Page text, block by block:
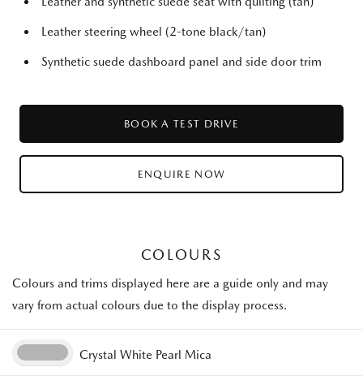
Leather steering wheel (2-tone black/tan)
Synthetic suede dashboard panel and side door trim
BOOK A TEST DRIVE
ENQUIRE NOW
COLOURS
Colours and trims displayed here are a guide only and may
vary from actual colours due to the display process.
Crystal White Pearl Mica